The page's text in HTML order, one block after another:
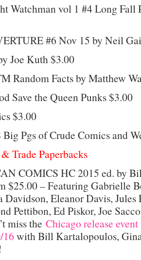
Watchman vol 1 #4 Long
#6 Nov 15 by Neil
Joe Kuth $3.00
Random Facts by Matthew
Save the Queen Punks $3.00
$3.00
Pgs of Crude Comics and
Trade Paperbacks
COMICS HC 2015 ed. by
$25.00 – Featuring Gabrielle
Davidson, Eleanor Davis, Jules
Pettibon, Ed Piskor, Joe
miss the Chicago release
16 with Bill Kartalopoulos,